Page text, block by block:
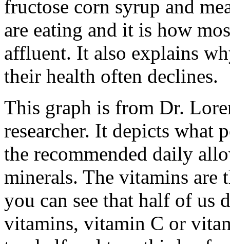
fructose corn syrup and
are eating and it is how
affluent. It also explains
their health often declines.
This graph is from Dr.
researcher. It depicts what
the recommended daily
minerals. The vitamins are
you can see that half of us
vitamins, vitamin C or